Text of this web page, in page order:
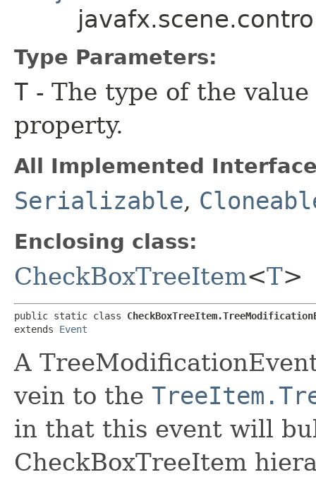
Type Parameters:
T - The type of the
property.
All Implemented
Serializable,
Enclosing class:
CheckBoxTreeItem<T>
public static class
extends Event
A
vein to the
in that this event will
CheckBoxTreeItem